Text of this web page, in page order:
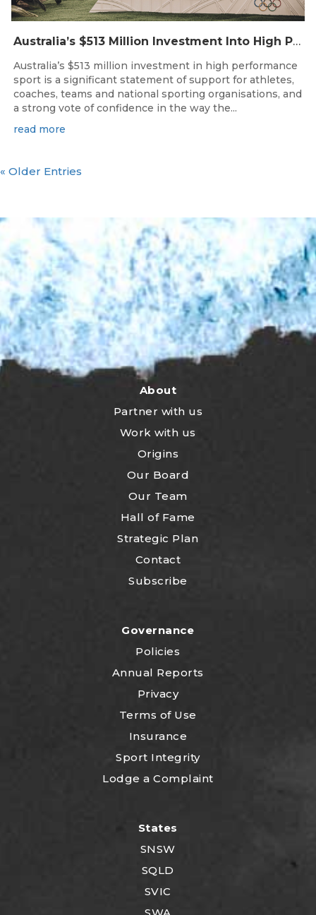
Australia’s $513 Million Investment Into High Performance Sport
Australia’s $513 million investment in high performance
sport is a significant statement of support for athletes,
coaches, teams and national sporting organisations, and
a strong vote of confidence in the way the...
read more
« Older Entries
About
Partner with us
Work with us
Origins
Our Board
Our Team
Hall of Fame
Strategic Plan
Contact
Subscribe
Governance
Policies
Annual Reports
Privacy
Terms of Use
Insurance
Sport Integrity
Lodge a Complaint
States
SNSW
SQLD
SVIC